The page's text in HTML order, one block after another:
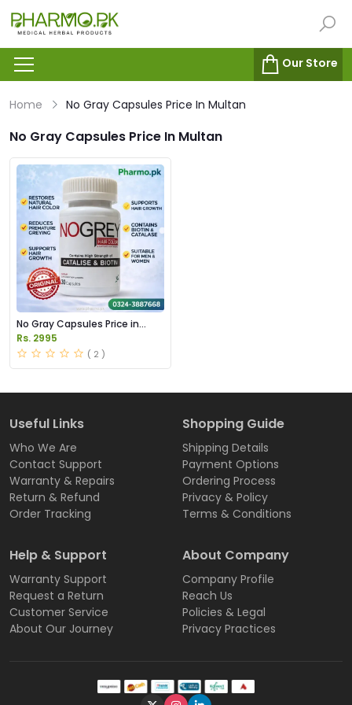
Our Store
Home No Gray Capsules Price In Multan
No Gray Capsules Price In Multan
No Gray Capsules Price in
Pakstan
Rs. 2995
( 2 )
Useful Links
Who We Are
Contact Support
Warranty & Repairs
Return & Refund
Order Tracking
Shopping Guide
Shipping Details
Payment Options
Ordering Process
Privacy & Policy
Terms & Conditions
Help & Support
Warranty Support
Request a Return
Customer Service
About Our Journey
About Company
Company Profile
Reach Us
Policies & Legal
Privacy Practices